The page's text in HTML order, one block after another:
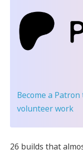
Become a Patron
volunteer work
26 builds that